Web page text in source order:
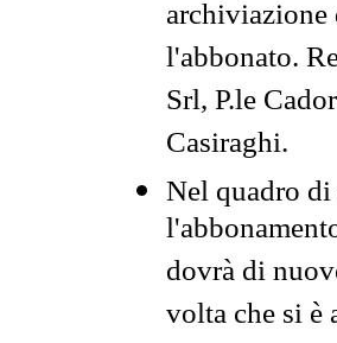
l'abbonato.
Srl, P.le
Casiraghi.
Nel quadro di
dovrà di
volta che si è